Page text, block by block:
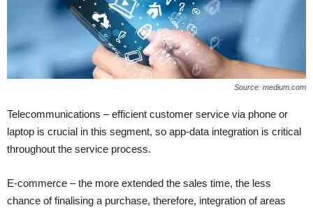
Source: medium.com
Telecommunications – efficient customer service via phone or
laptop is crucial in this segment, so app-data integration is critical
throughout the service process.
E-commerce – the more extended the sales time, the less
chance of finalising a purchase, therefore, integration of areas